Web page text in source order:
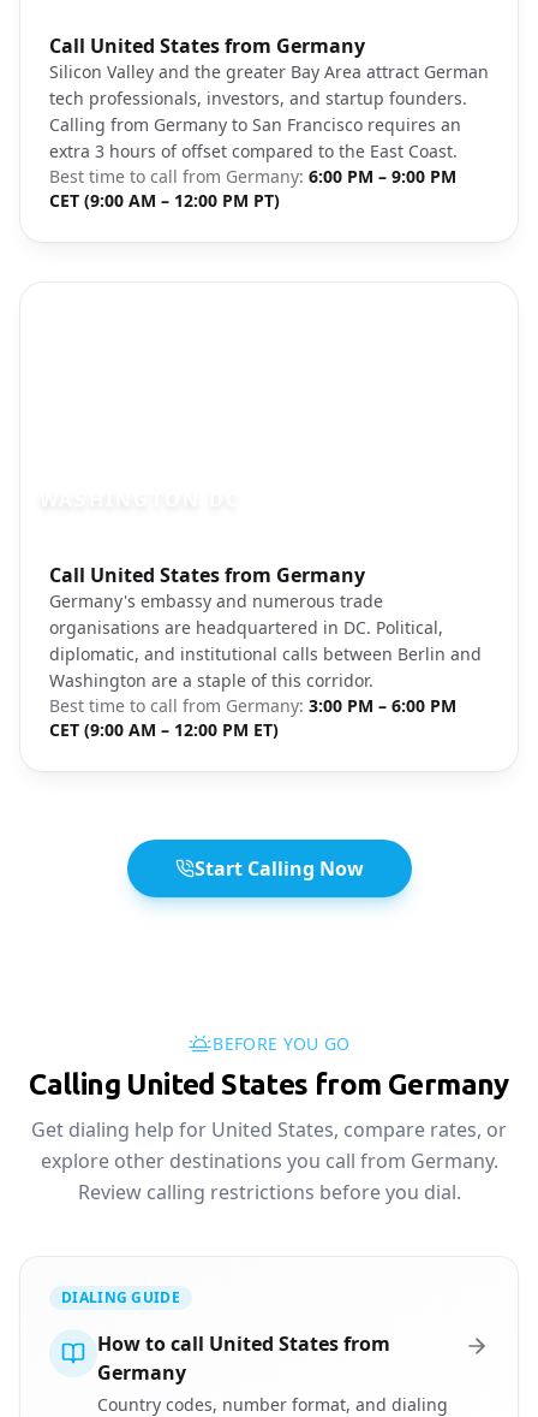
Call United States from Germany
Silicon Valley and the greater Bay Area attract German
tech professionals, investors, and startup founders.
Calling from Germany to San Francisco requires an
extra 3 hours of offset compared to the East Coast.
Best time to call from Germany: 6:00 PM – 9:00 PM
CET (9:00 AM – 12:00 PM PT)
Photo brief:san francisco golden gate bridge
Call United States from Germany
Germany's embassy and numerous trade
organisations are headquartered in DC. Political,
diplomatic, and institutional calls between Berlin and
Washington are a staple of this corridor.
Best time to call from Germany: 3:00 PM – 6:00 PM
CET (9:00 AM – 12:00 PM ET)
Photo brief:washington dc capitol building unsplash
Start Calling Now
BEFORE YOU GO
Calling United States from Germany
Get dialing help for United States, compare rates, or
explore other destinations you call from Germany.
Review calling restrictions before you dial.
DIALING GUIDE
How to call United States from
Germany
Country codes, number format, and dialing